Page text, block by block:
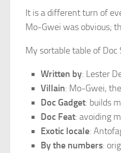
It is a different turn of
Mo-Gwei was obvious;
My sortable table of Doc
Written by: Lester
Villain: Mo-Gwei,
Doc Gadget: builds
Doc Feat: avoiding
Exotic locale:
By the numbers: